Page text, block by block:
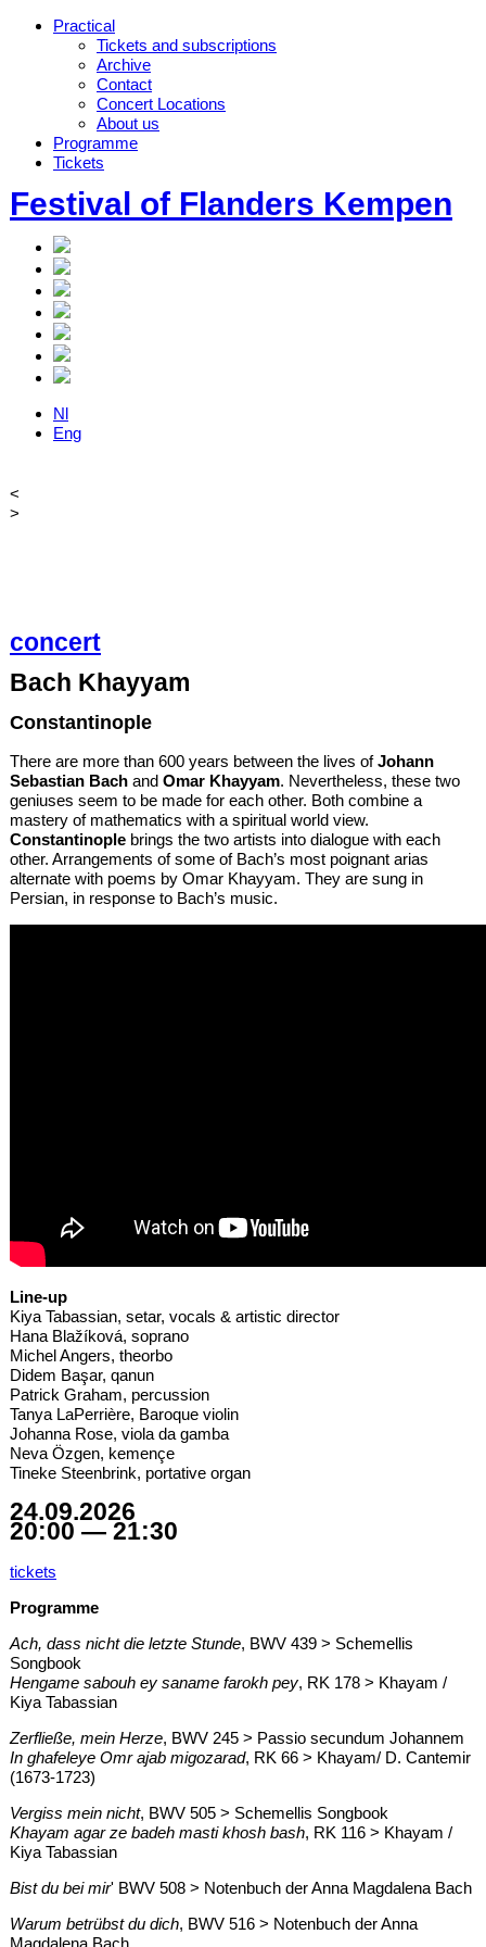
Practical
Tickets and subscriptions
Archive
Contact
Concert Locations
About us
Programme
Tickets
Festival of Flanders Kempen
Nl
Eng
<
>
concert
Bach Khayyam
Constantinople
There are more than 600 years between the lives ofJohann
Sebastian Bach and Omar Khayyam. Nevertheless, these two
geniuses seem to be made for each other. Both combine a
mastery of mathematics with a spiritual world view.
Constantinople brings the two artists into dialogue with each
other. Arrangements of some of Bach’s most poignant arias
alternate with poems by Omar Khayyam. They are sung in
Persian, in response to Bach’s music.
Line-up
Kiya Tabassian, setar, vocals & artistic director
Hana Blažíková, soprano
Michel Angers, theorbo
Didem Başar, qanun
Patrick Graham, percussion
Tanya LaPerrière, Baroque violin
Johanna Rose, viola da gamba
Neva Özgen, kemençe
Tineke Steenbrink, portative organ
24.09.2026
20:00 — 21:30
tickets
Programme
Ach, dass nicht die letzte Stunde, BWV 439 > Schemellis
Songbook
Hengame sabouh ey saname farokh pey, RK 178 > Khayam /
Kiya Tabassian
Zerfließe, mein Herze, BWV 245 > Passio secundum Johannem
In ghafeleye Omr ajab migozarad, RK 66 > Khayam/ D. Cantemir
(1673-1723)
Vergiss mein nicht, BWV 505 > Schemellis Songbook
Khayam agar ze badeh masti khosh bash, RK 116 > Khayam /
Kiya Tabassian
Bist du bei mir' BWV 508 > Notenbuch der Anna Magdalena Bach
Warum betrübst du dich, BWV 516 > Notenbuch der Anna
Magdalena Bach